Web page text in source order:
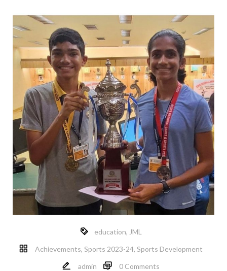
education, JML
Achievements, Sports 2023-24, Sports Development
admin
0 Comments